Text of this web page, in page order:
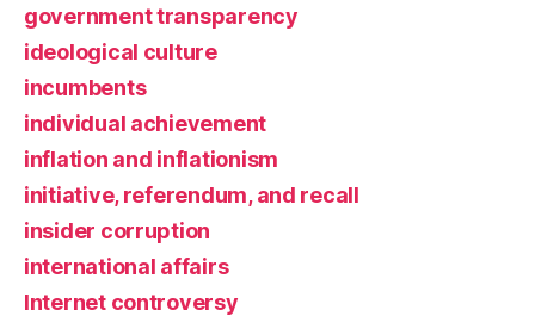
government transparency
ideological culture
incumbents
individual achievement
inflation and inflationism
initiative, referendum, and recall
insider corruption
international affairs
Internet controversy